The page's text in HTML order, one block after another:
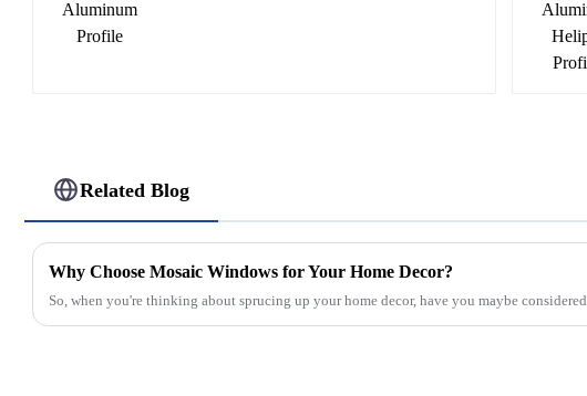
Related Blog
Why Choose Mosaic Windows for Your Home Decor?
So, when you're thinking about sprucing up your home decor, have you maybe considered